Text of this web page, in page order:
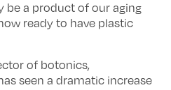
be a product of our aging
ready to have plastic
of botonics,
seen a dramatic increase